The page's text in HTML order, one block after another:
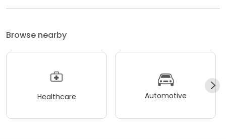
Browse nearby
Healthcare Automotive